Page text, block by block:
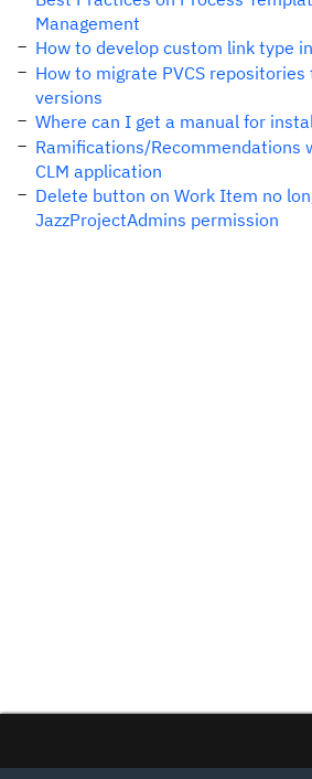
Management
How to develop custom link type
How to migrate PVCS repositories
versions
Where can I get a manual for
Ramifications/Recommendations
CLM application
Delete button on Work Item no
JazzProjectAdmins permission